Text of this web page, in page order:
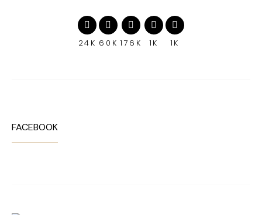
24K 60K 176K 1K 1K
FACEBOOK